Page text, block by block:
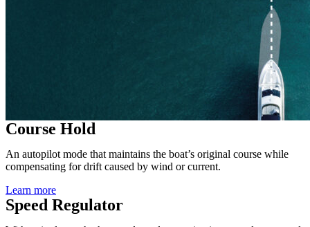
Course Hold
An autopilot mode that maintains the boat’s original course while
compensating for drift caused by wind or current.
Learn more
Speed Regulator